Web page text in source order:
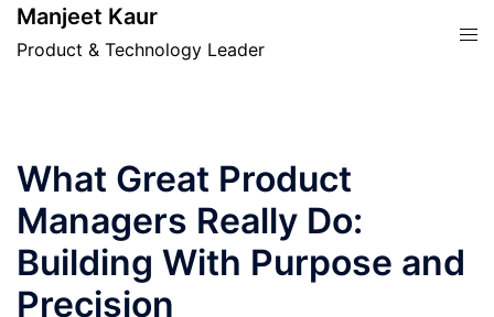
SkipManjeet Kaur
Product & Technology Leader
What Great Product
Managers Really Do:
Building With Purpose and
Precision